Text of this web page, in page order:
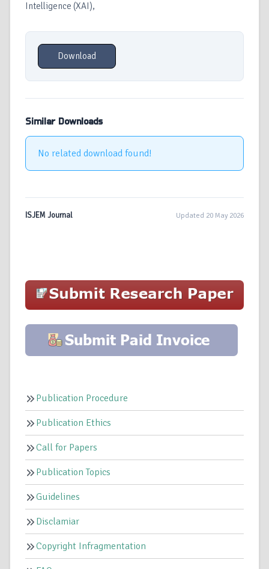
Intelligence (XAI),
Download
Similar Downloads
No related download found!
ISJEM Journal Updated 20 May 2026
Publication Procedure
Publication Ethics
Call for Papers
Publication Topics
Guidelines
Disclamiar
Copyright Infragmentation